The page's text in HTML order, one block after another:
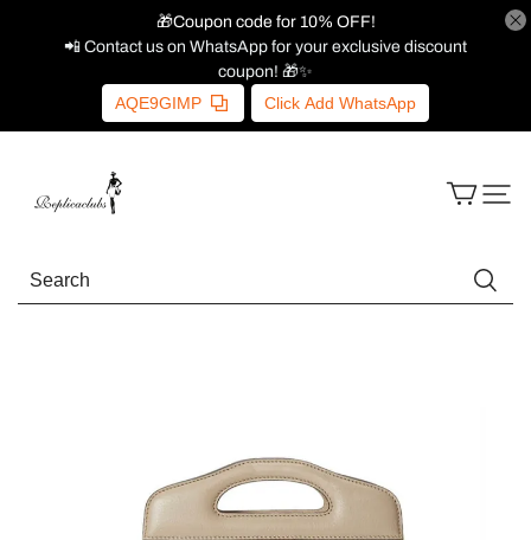
🎁Coupon code for 10% OFF!
📲 Contact us on WhatsApp for your exclusive discount
coupon! 🎁✨
AQE9GIMP Click Add WhatsApp